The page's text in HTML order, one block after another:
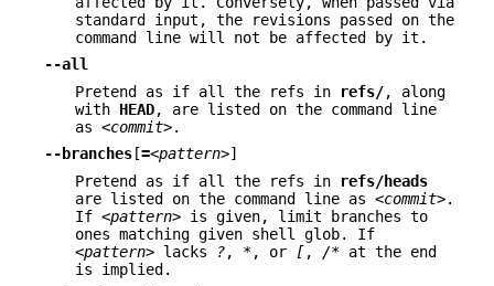
standard input, the revisions passed on the
command line will not be affected by it.
--all
Pretend as if all the refs in
refs/, along
with HEAD, are listed on the command line
as <commit>.
--branches [=<pattern>]
Pretend as if all the refs in
refs/heads
are listed on the command line as <commit>.
If <pattern> is given, limit branches to
ones matching given shell glob. If
<pattern> lacks ?, *, or [ , /* at the end
is implied.